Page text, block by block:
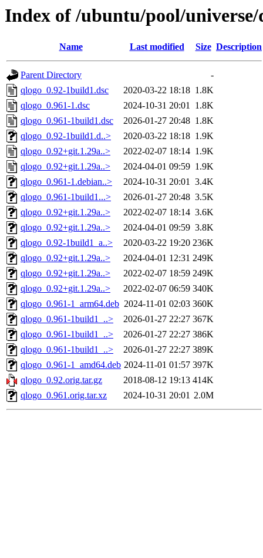
Index of /ubuntu/pool/universe/
Name Last modified Size Description
Parent Directory
-
qlogo_0.92-1build1.dsc
2020-03-22 18:18 1.8K
qlogo_0.961-1.dsc
2024-10-31 20:01 1.8K
qlogo_0.961-1build1.dsc
2026-01-27 20:48 1.8K
qlogo_0.92-1build1.d..>
2020-03-22 18:18 1.9K
qlogo_0.92+git.1.29a..>
2022-02-07 18:14 1.9K
qlogo_0.92+git.1.29a..>
2024-04-01 09:59 1.9K
qlogo_0.961-1.debian..>
2024-10-31 20:01 3.4K
qlogo_0.961-1build1...>
2026-01-27 20:48 3.5K
qlogo_0.92+git.1.29a..>
2022-02-07 18:14 3.6K
qlogo_0.92+git.1.29a..>
2024-04-01 09:59 3.8K
qlogo_0.92-1build1_a..>
2020-03-22 19:20 236K
qlogo_0.92+git.1.29a..>
2024-04-01 12:31 249K
qlogo_0.92+git.1.29a..>
2022-02-07 18:59 249K
qlogo_0.92+git.1.29a..>
2022-02-07 06:59 340K
qlogo_0.961-1_arm64.deb 2024-11-01 02:03 360K
qlogo_0.961-1build1_..>
2026-01-27 22:27 367K
qlogo_0.961-1build1_..>
2026-01-27 22:27 386K
qlogo_0.961-1build1_..>
2026-01-27 22:27 389K
qlogo_0.961-1_amd64.deb 2024-11-01 01:57 397K
qlogo_0.92.orig.tar.gz
2018-08-12 19:13 414K
qlogo_0.961.orig.tar.xz
2024-10-31 20:01 2.0M